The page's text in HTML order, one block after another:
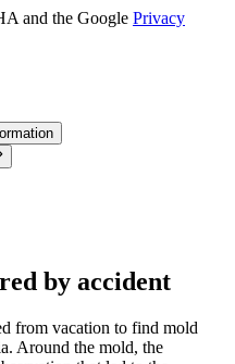
and the Google Privacy
by accident
from vacation to find mold
Around the mold, the